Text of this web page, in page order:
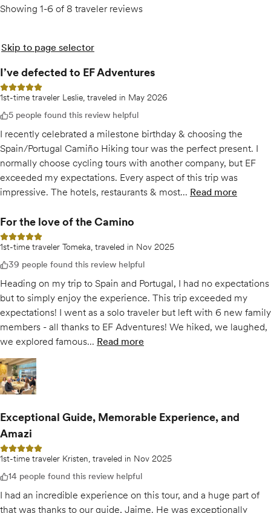
Showing 1-6 of 8 traveler reviews
Skip to page selector
I’ve defected to EF Adventures
5 out of 5 stars
1st-time traveler Leslie, traveled in May 2026
5 people found this review helpful
I recently celebrated a milestone birthday & choosing the
Spain/Portugal Camiño Hiking tour was the perfect present. I
normally choose cycling tours with another company, but EF
exceeded my expectations. Every aspect of this trip was
impressive. The hotels, restaurants & most... Read more
For the love of the Camino
5 out of 5 stars
1st-time traveler Tomeka, traveled in Nov 2025
39 people found this review helpful
Heading on my trip to Spain and Portugal, I had no expectations
but to simply enjoy the experience. This trip exceeded my
expectations! I went as a solo traveler but left with 6 new family
members - all thanks to EF Adventures! We hiked, we laughed,
we explored famous... Read more
Open gallery for
Exceptional Guide, Memorable Experience, and
Amazi
5 out of 5 stars
1st-time traveler Kristen, traveled in Nov 2025
14 people found this review helpful
I had an incredible experience on this tour, and a huge part of
that was thanks to our guide, Jaime. He was exceptionally